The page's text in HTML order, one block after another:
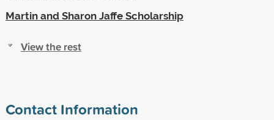
Martin and Sharon Jaffe Scholarship
View the rest
Contact Information